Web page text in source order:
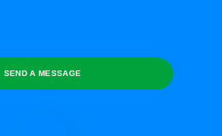
SEND A MESSAGE